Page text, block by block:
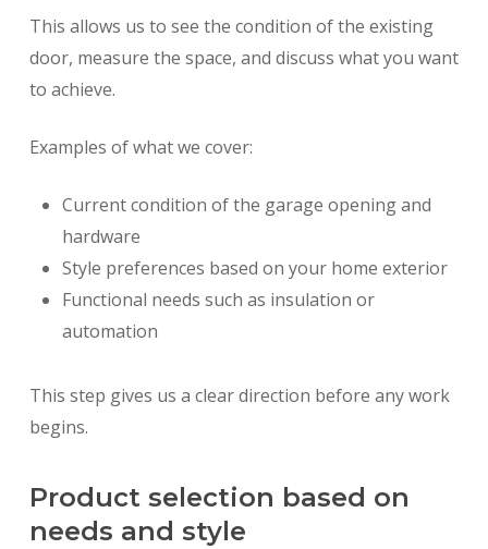
This allows us to see the condition of the existing
door, measure the space, and discuss what you want
to achieve.
Examples of what we cover:
Current condition of the garage opening and
hardware
Style preferences based on your home exterior
Functional needs such as insulation or
automation
This step gives us a clear direction before any work
begins.
Product selection based on
needs and style